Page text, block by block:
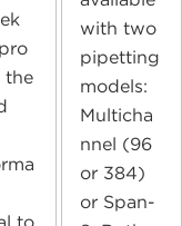
pro
the
with two
pipetting
models:
Multicha
nnel (96
or 384)
or Span-